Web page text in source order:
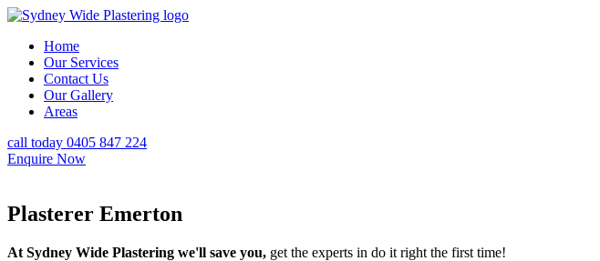
Home
Our Services
Contact Us
Our Gallery
Areas
call today 0405 847 224
Enquire Now
Plasterer Emerton
At Sydney Wide Plastering we'll save you, get the experts in do it right the first time!